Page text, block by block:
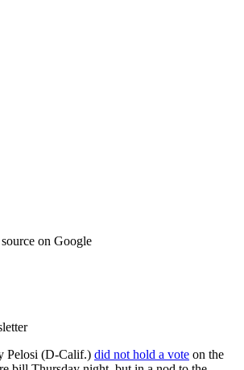
on Google
Pelosi (D-Calif.) did not hold a vote on the